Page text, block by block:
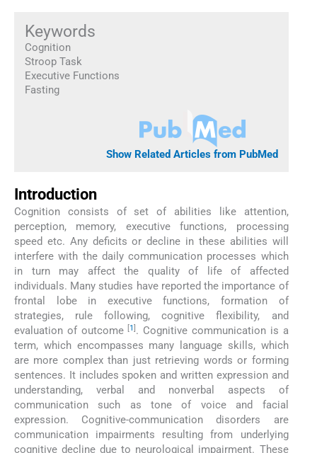
Keywords
Cognition
Stroop Task
Executive Functions
Fasting
Show Related Articles from PubMed
Introduction
Cognition consists of set of abilities like attention,
perception, memory, executive functions, processing
speed etc. Any deficits or decline in these abilities will
interfere with the daily communication processes which
in turn may affect the quality of life of affected
individuals. Many studies have reported the importance of
frontal lobe in executive functions, formation of
strategies, rule following, cognitive flexibility, and
evaluation of outcome[1] . Cognitive communication is a
term, which encompasses many language skills, which
are more complex than just retrieving words or forming
sentences. It includes spoken and written expression and
understanding, verbal and nonverbal aspects of
communication such as tone of voice and facial
expression. Cognitive-communication disorders are
communication impairments resulting from underlying
cognitive decline due to neurological impairment. These